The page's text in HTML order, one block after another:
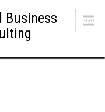
Business
Menu